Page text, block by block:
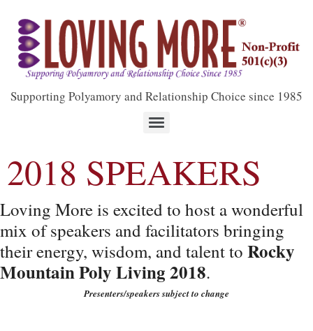
Supporting Polyamory and Relationship Choice since 1985
2018 SPEAKERS
Loving More is excited to host a wonderful
mix of speakers and facilitators bringing
their energy, wisdom, and talent to Rocky
Mountain Poly Living 2018.
Presenters/speakers subject to change